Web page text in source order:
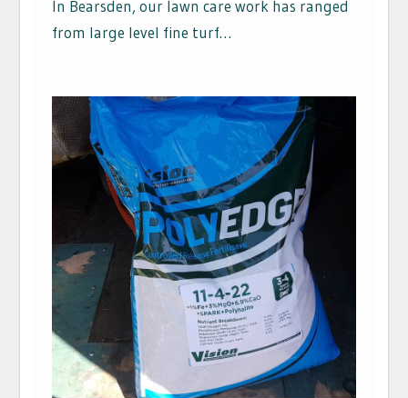
In Bearsden, our lawn care work has ranged
from large level fine turf…